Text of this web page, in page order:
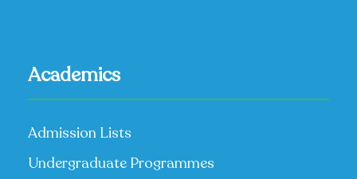
Academics
Admission Lists
Undergraduate Programmes